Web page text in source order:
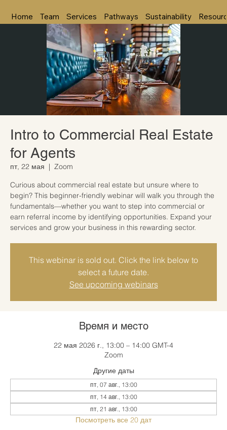
Home Team Services Pathways Sustainability
Intro to Commercial Real Estate
for Agents
пт, 22 мая
  |
Zoom
Curious about commercial real estate but unsure where to
begin? This beginner-friendly webinar will walk you through the
fundamentals—whether you want to step into commercial or
earn referral income by identifying opportunities. Expand your
services and grow your business in this rewarding sector.
This webinar is sold out. Click the link below to
select a future date.
See upcoming webinars
Время и место
22 мая 2026 г., 13:00 – 14:00 GMT-4
Zoom
Другие даты
пт, 07 авг., 13:00
пт, 14 авг., 13:00
пт, 21 авг., 13:00
Посмотреть все 20 дат